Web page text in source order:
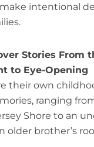
intentional
Stories From
to Eye-Opening
their own
ranging
Shore to an
older brother’s